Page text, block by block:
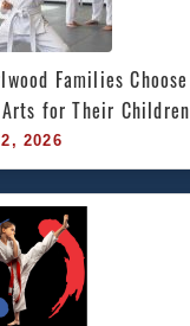
Families Choose
for Their Children
2026